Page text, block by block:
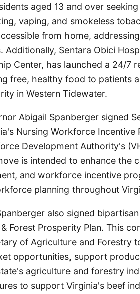
aged 13 and over
vaping, and smokeless
from home,
Additionally, Sentara Obici
Center, has launched a 24/7
free, healthy food to patients
in Western Tidewater.
Abigail Spanberger signed
Nursing Workforce
Development Authority's
is intended to enhance the
and workforce incentive
planning throughout
also signed
Forest Prosperity Plan. This
of Agriculture and Forestry
opportunities, support
agriculture and forestry
to support Virginia's beef